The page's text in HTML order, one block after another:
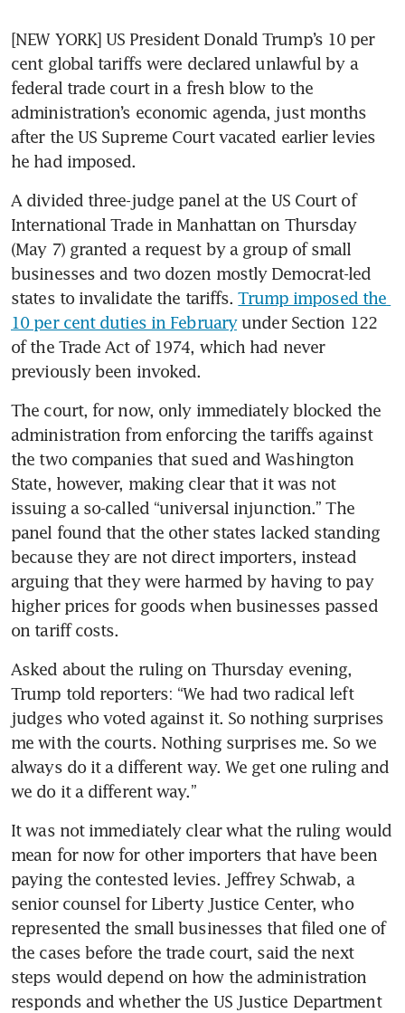
[NEW YORK] US President Donald Trump’s 10 per
cent global tariffs were declared unlawful by a
federal trade court in a fresh blow to the
administration’s economic agenda, just months
after the US Supreme Court vacated earlier levies
he had imposed.
A divided three-judge panel at the US Court of
International Trade in Manhattan on Thursday
(May 7) granted a request by a group of small
businesses and two dozen mostly Democrat-led
states to invalidate the tariffs. Trump imposed the
10 per cent duties in February under Section 122
of the Trade Act of 1974, which had never
previously been invoked.
The court, for now, only immediately blocked the
administration from enforcing the tariffs against
the two companies that sued and Washington
State, however, making clear that it was not
issuing a so-called “universal injunction.” The
panel found that the other states lacked standing
because they are not direct importers, instead
arguing that they were harmed by having to pay
higher prices for goods when businesses passed
on tariff costs.
Asked about the ruling on Thursday evening,
Trump told reporters: “We had two radical left
judges who voted against it. So nothing surprises
me with the courts. Nothing surprises me. So we
always do it a different way. We get one ruling and
we do it a different way.”
It was not immediately clear what the ruling would
mean for now for other importers that have been
paying the contested levies. Jeffrey Schwab, a
senior counsel for Liberty Justice Center, who
represented the small businesses that filed one of
the cases before the trade court, said the next
steps would depend on how the administration
responds and whether the US Justice Department